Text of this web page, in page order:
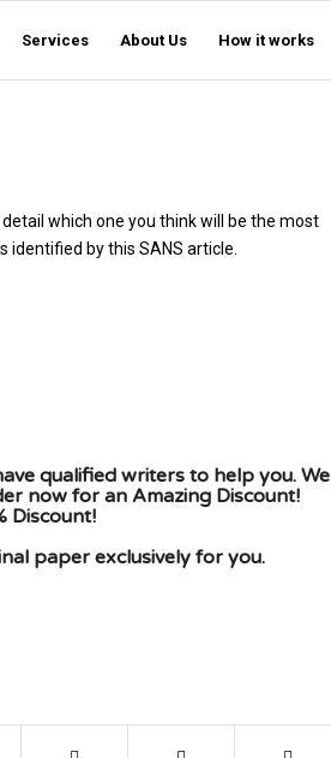
Services About Us How it works
which one you think will be the most
identified by this SANS article.
qualified writers to help you. We
now for an Amazing Discount!
Discount!
paper exclusively for you.